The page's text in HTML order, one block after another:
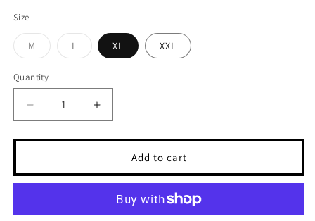
Size
MVariant
sold
or
unavailable
LVariant
sold
XL XXL
Quantity
Decrease
quantity
for
Thobe
Tatreez
Satin
Increase
quantity
for
Embroidered
Thobe
Tatreez
with
Satin
Add to cart